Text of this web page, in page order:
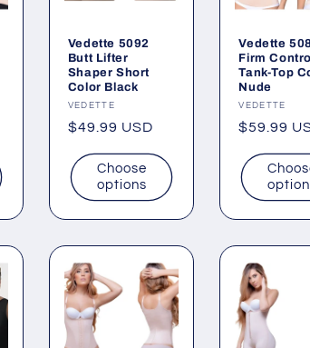
Vedette 5092
Butt Lifter
Shaper Short
Color Black
Vendor:
VEDETTE
Regular
$49.99 USD
Choose
options
Vedette
Firm
Tank-Top
Nude
Vendor:
VEDETTE
Regular
$59.99